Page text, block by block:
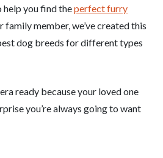
help you find theperfect furry
member, we’ve created this
dog breeds for different types
ready because your loved one
you’re always going to want